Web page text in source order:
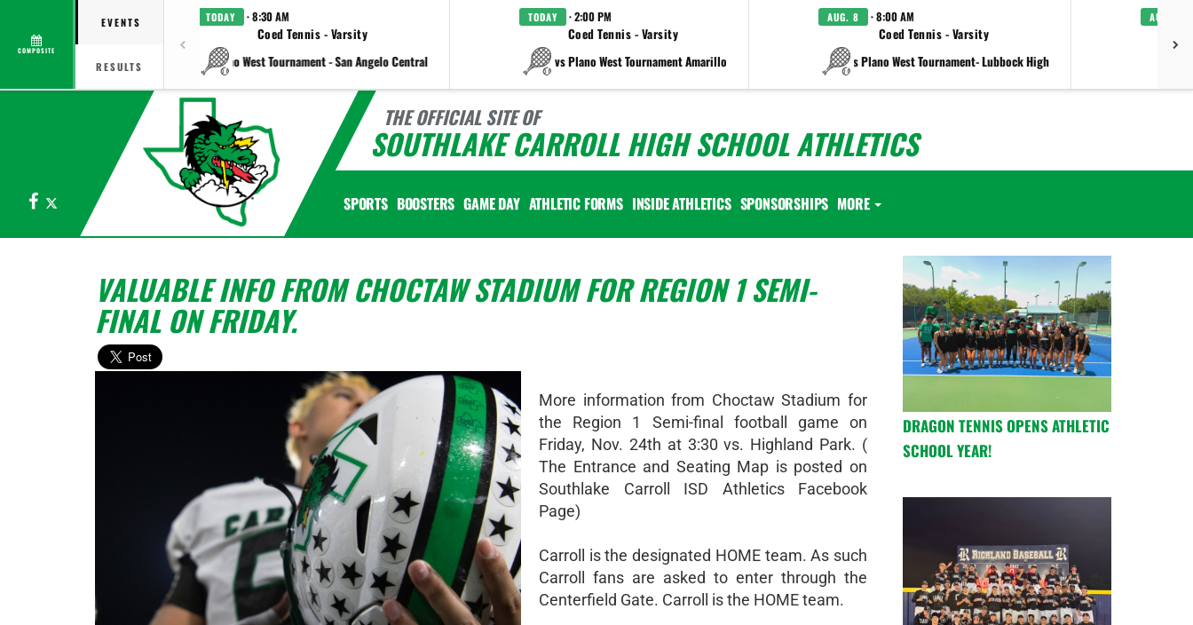
COMPOSITE
EVENTS
RESULTS
TODAY · 8:30 AM
Coed Tennis - Varsity
vs Plano West Tournament - San Angelo Central
TODAY · 2:00 PM
Coed Tennis - Varsity
vs Plano West Tournament Amarillo
AUG. 8 · 8:00 AM
Coed Tennis - Varsity
vs Plano West Tournament- Lubbock High
AUG. 8
THE OFFICIAL SITE OF
SOUTHLAKE CARROLL HIGH SCHOOL ATHLETICS
Facebook SPORTS BOOSTERS GAME DAY ATHLETIC FORMS INSIDE ATHLETICS SPONSORSHIPS MORE
VALUABLE INFO FROM CHOCTAW STADIUM FOR REGION 1 SEMI-
FINAL ON FRIDAY.
More information from Choctaw Stadium for
the Region 1 Semi-final football game on
Friday, Nov. 24th at 3:30 vs. Highland Park. (
The Entrance and Seating Map is posted on
Southlake Carroll ISD Athletics Facebook
Page)
Carroll is the designated HOME team. As such
Carroll fans are asked to enter through the
Centerfield Gate. Carroll is the HOME team.
DRAGON TENNIS OPENS ATHLETIC
SCHOOL YEAR!